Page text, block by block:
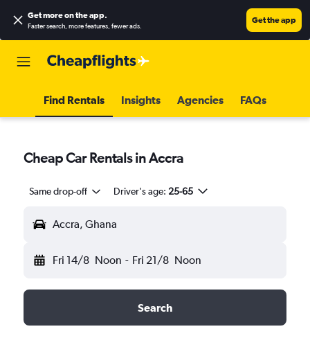
Get more on the app.
Faster search, more features, fewer ads.
Get the app
Find Rentals Insights Agencies FAQs
Cheap Car Rentals in Accra
Same drop-off Driver's age: 25-65
Accra, Ghana
Fri 14/8 Noon - Fri 21/8 Noon
Search